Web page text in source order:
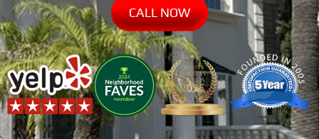
CALL NOW